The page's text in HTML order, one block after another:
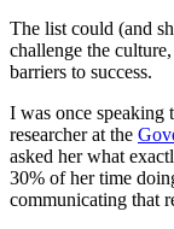
The list could (and
challenge the
barriers to success.
I was once speaking
researcher at the
asked her what
30% of her time
communicating that